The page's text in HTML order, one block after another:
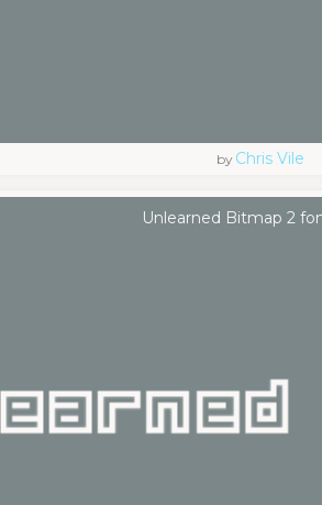
by Chris Vile
Unlearned Bitmap 2